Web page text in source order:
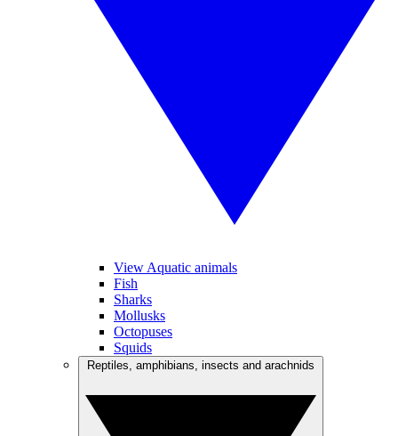
View Aquatic animals
Fish
Sharks
Mollusks
Octopuses
Squids